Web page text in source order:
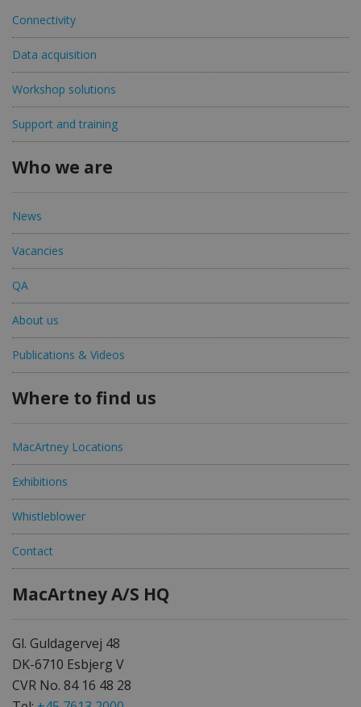
Connectivity
Data acquisition
Workshop solutions
Support and training
Who we are
News
Vacancies
QA
About us
Publications & Videos
Where to find us
MacArtney Locations
Exhibitions
Whistleblower
Contact
MacArtney A/S HQ
Gl. Guldagervej 48
DK-6710 Esbjerg V
CVR No. 84 16 48 28